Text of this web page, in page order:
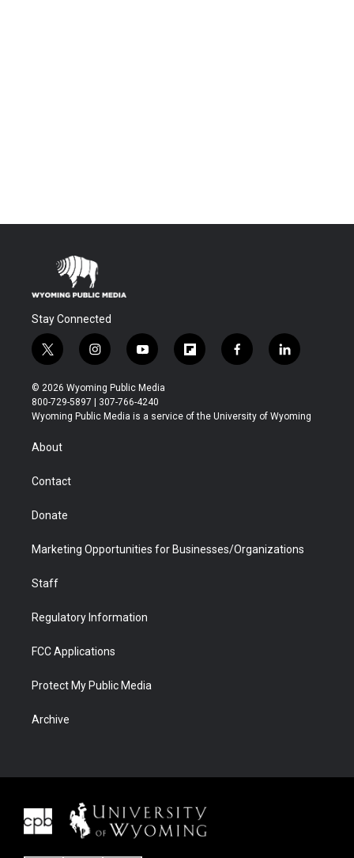
Stay Connected
t
w
i
t
t
r
i
n
s
t
a
y
o
u
t
u
f
l
b
f
a
b
l
i
e
© 2026 Wyoming Public Media
800-729-5897 | 307-766-4240
Wyoming Public Media is a service of the University of Wyoming
About
Contact
Donate
Marketing Opportunities for Businesses/Organizations
Staff
Regulatory Information
FCC Applications
Protect My Public Media
Archive